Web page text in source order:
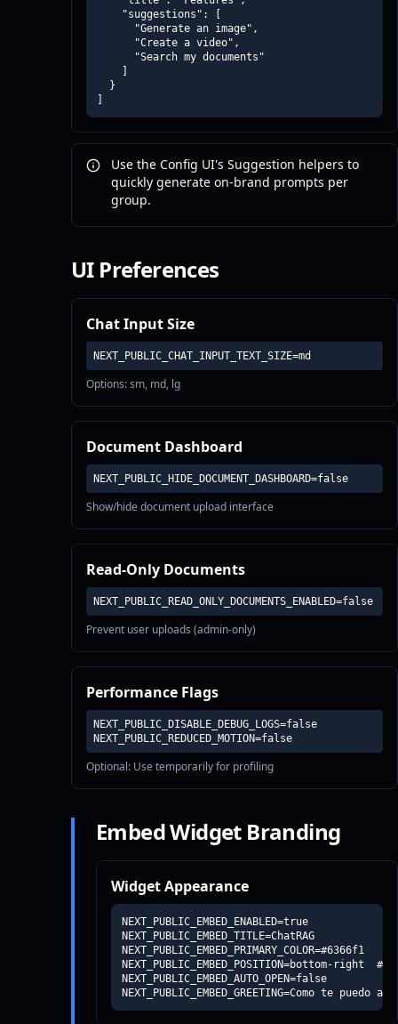
    "suggestions": [
      "Generate an image",
      "Create a video",
      "Search my documents"
  }
Use the Config UI's Suggestion helpers to
quickly generate on-brand prompts per
group.
UI Preferences
Chat Input Size
NEXT_PUBLIC_CHAT_INPUT_TEXT_SIZE=md
Options: sm, md, lg
Document Dashboard
NEXT_PUBLIC_HIDE_DOCUMENT_DASHBOARD=false
Show/hide document upload interface
Read-Only Documents
NEXT_PUBLIC_READ_ONLY_DOCUMENTS_ENABLED=false
Prevent user uploads (admin-only)
Performance Flags
NEXT_PUBLIC_DISABLE_DEBUG_LOGS=false
NEXT_PUBLIC_REDUCED_MOTION=false
Optional: Use temporarily for profiling
Embed Widget Branding
Widget Appearance
NEXT_PUBLIC_EMBED_ENABLED=true
NEXT_PUBLIC_EMBED_TITLE=ChatRAG
NEXT_PUBLIC_EMBED_PRIMARY_COLOR=#6366f1
NEXT_PUBLIC_EMBED_POSITION=bottom-
NEXT_PUBLIC_EMBED_AUTO_OPEN=false
NEXT_PUBLIC_EMBED_GREETING=Como te puedo